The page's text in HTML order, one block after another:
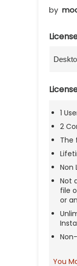
by
1
2
The
Non
Not
file
or
You